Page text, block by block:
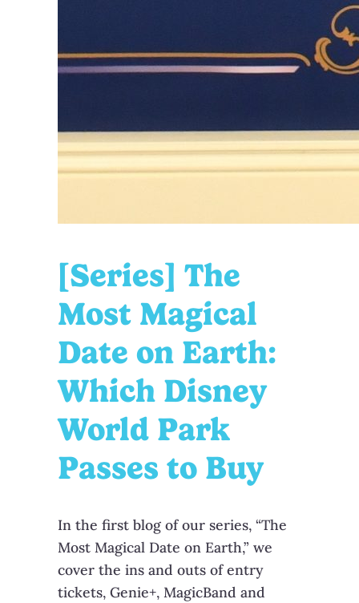
[Series] The
Most Magical
Date on Earth:
Which Disney
World Park
Passes to Buy
In the first blog of our series, “The
Most Magical Date on Earth,” we
cover the ins and outs of entry
tickets, Genie+, MagicBand and